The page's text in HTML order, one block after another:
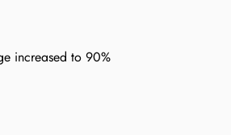
increased to 90%